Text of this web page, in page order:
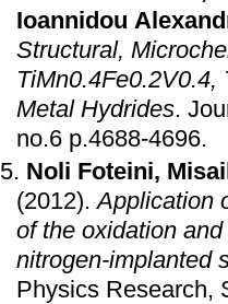
Ioannidou
Structural,
TiMn0.4Fe0.2V0.4,
Metal Hydrides.
no.6 p.4688-4696.
Noli Foteini,
(2012).Application
of the oxidation
nitrogen-implanted
Physics Research,